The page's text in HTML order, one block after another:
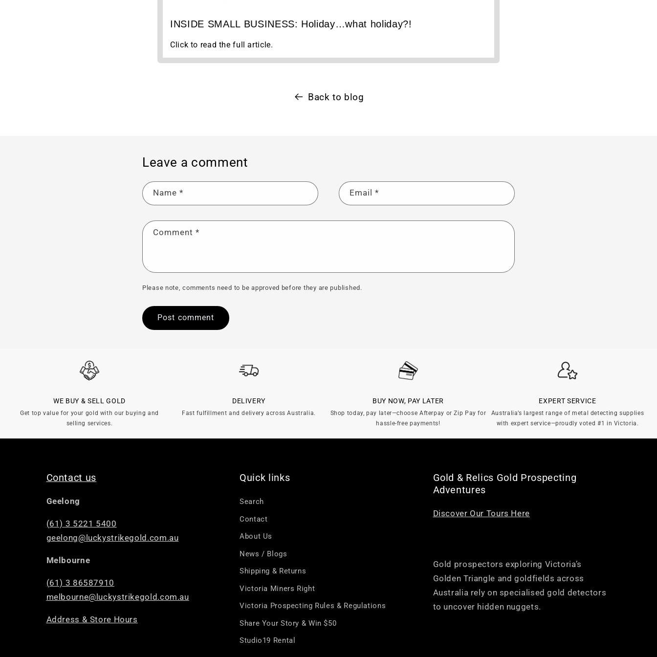
INSIDE SMALL BUSINESS: Holiday…what holiday?!
Click to read the full article.
Back to blog
Leave a comment
Name* Email*
Comment*
Please note, comments need to be approved before they are published.
WE BUY & SELL GOLD
Get top value for your gold with our buying and
selling services.
DELIVERY
Fast fulfillment and delivery across Australia.
BUY NOW, PAY LATER
Shop today, pay later—choose Afterpay or Zip Pay for
hassle-free payments!
EXPERT SERVICE
Australia’s largest range of metal detecting supplies
with expert service—proudly voted #1 in Victoria.
Contact us
Geelong
(61) 3 5221 5400
geelong@luckystrikegold.com.au
Melbourne
(61) 3 86587910
melbourne@luckystrikegold.com.au
Address & Store Hours
Quick links
Search
Contact
About Us
News / Blogs
Shipping & Returns
Victoria Miners Right
Victoria Prospecting Rules & Regulations
Share Your Story & Win $50
Studio19 Rental
Gold & Relics Gold Prospecting
Adventures
Discover Our Tours Here
Gold prospectors exploring Victoria’s
Golden Triangle and goldfields across
Australia rely on specialised gold detectors
to uncover hidden nuggets.